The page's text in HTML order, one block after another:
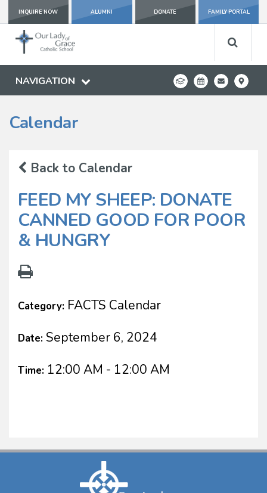
INQUIRE NOW ALUMNI DONATE FAMILY PORTAL
NAVIGATION
Calendar
Back to Calendar
FEED MY SHEEP: DONATE
CANNED GOOD FOR POOR
& HUNGRY
Category: FACTS Calendar
Date: September 6, 2024
Time: 12:00 AM - 12:00 AM